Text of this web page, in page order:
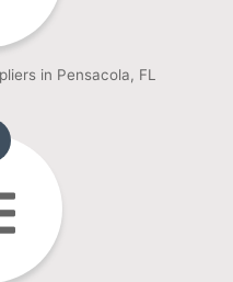
in Pensacola, FL